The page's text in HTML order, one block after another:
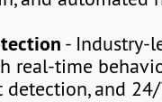
- Industry-
real-time
and